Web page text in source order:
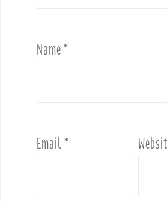
Name*
Email*